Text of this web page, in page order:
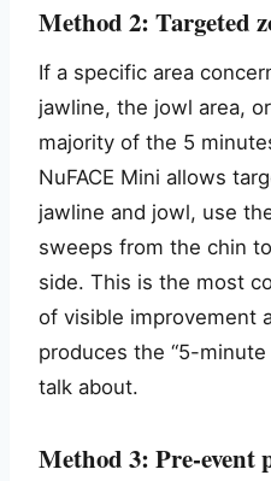
Method 2: Targeted
If a specific area
jawline, the jowl area,
majority of the 5
NuFACE Mini allows
jawline and jowl, use
sweeps from the chin
side. This is the most
of visible improvement
produces the “5-
talk about.
Method 3: Pre-event